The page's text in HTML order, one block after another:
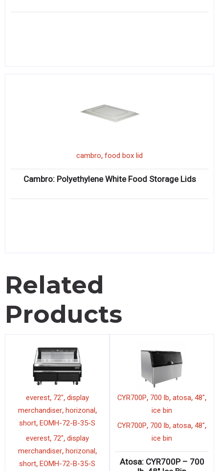
cambro, food box lid
Cambro: Polyethylene White Food Storage Lids
Related
Products
everest, 72", display
merchandiser, horizonal,
short, EOMH-72-B-35-S
everest, 72", display
merchandiser, horizonal,
short, EOMH-72-B-35-S
CYR700P, 700 lb, atosa, 48",
ice bin
CYR700P, 700 lb, atosa, 48",
ice bin
Atosa: CYR700P – 700